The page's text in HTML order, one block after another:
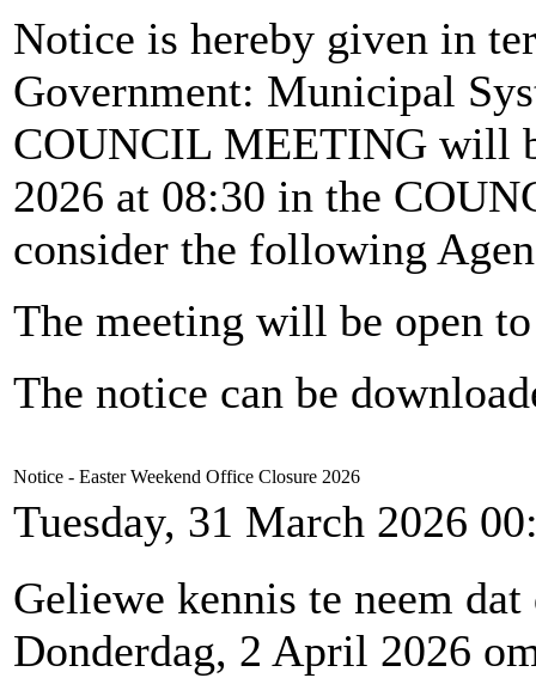
Notice is hereby given in
Government: Municipal
COUNCIL MEETING will
2026 at 08:30 in the
consider the following
The meeting will be open
The notice can be
Notice - Easter Weekend Office Closure 2026
Tuesday, 31 March 2026
Geliewe kennis te neem
Donderdag, 2 April 2026